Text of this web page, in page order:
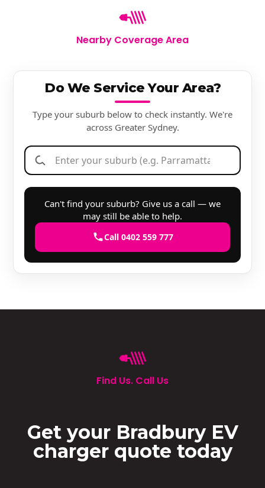
Nearby Coverage Area
Do We Service Your Area?
Type your suburb below to check instantly. We're
across Greater Sydney.
Can't find your suburb? Give us a call — we
may still be able to help.
Call 0402 559 777
Find Us. Call Us
Get your Bradbury EV
charger quote today